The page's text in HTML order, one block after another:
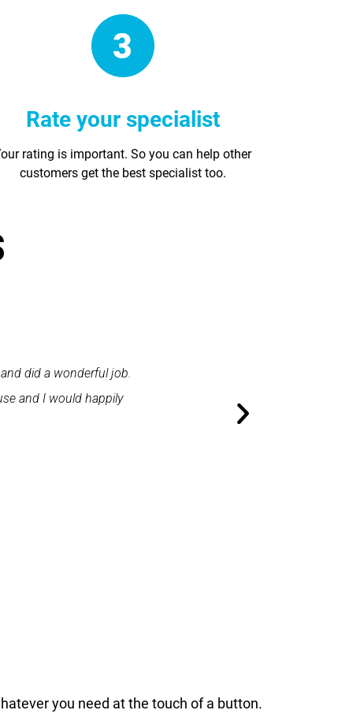
Rate your specialist
rating is important. So you can help other
customers get the best specialist too.
did a wonderful job.
and I would happily
you need at the touch of a button.